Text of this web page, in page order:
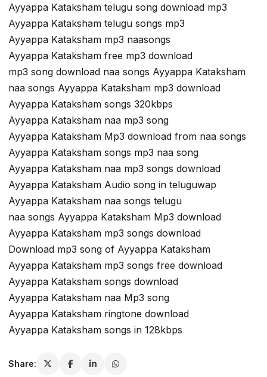
Ayyappa Kataksham telugu song download mp3
Ayyappa Kataksham telugu songs mp3
Ayyappa Kataksham mp3 naasongs
Ayyappa Kataksham free mp3 download
mp3 song download naa songs Ayyappa Kataksham
naa songs Ayyappa Kataksham mp3 download
Ayyappa Kataksham songs 320kbps
Ayyappa Kataksham naa mp3 song
Ayyappa Kataksham Mp3 download from naa songs
Ayyappa Kataksham songs mp3 naa song
Ayyappa Kataksham naa mp3 songs download
Ayyappa Kataksham Audio song in teluguwap
Ayyappa Kataksham naa songs telugu
naa songs Ayyappa Kataksham Mp3 download
Ayyappa Kataksham mp3 songs download
Download mp3 song of Ayyappa Kataksham
Ayyappa Kataksham mp3 songs free download
Ayyappa Kataksham songs download
Ayyappa Kataksham naa Mp3 song
Ayyappa Kataksham ringtone download
Ayyappa Kataksham songs in 128kbps
Share: